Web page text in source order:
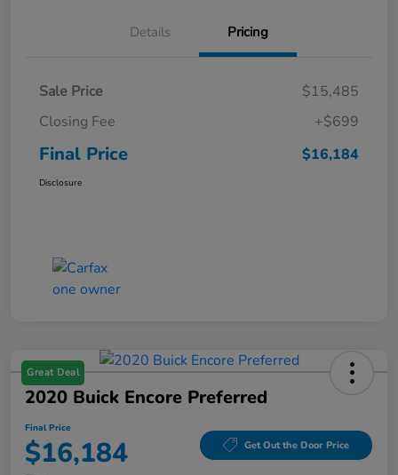
Details Pricing
Sale Price
$15,485
Closing Fee
+$699
Final Price $16,184
Disclosure
Great Deal
2020 Buick Encore Preferred
Final Price
$16,184 Get Out the Door Price